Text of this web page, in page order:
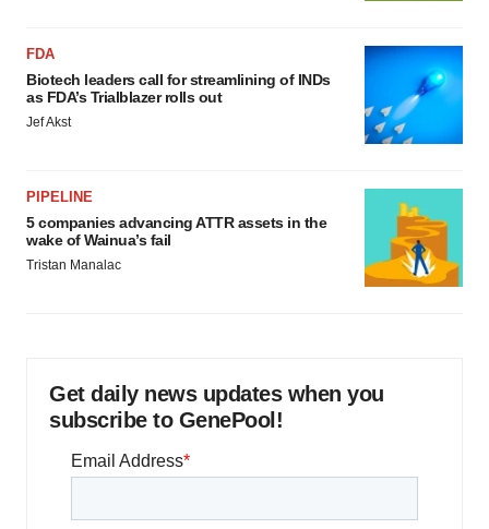
FDA
Biotech leaders call for streamlining of INDs
as FDA’s Trialblazer rolls out
Jef Akst
PIPELINE
5 companies advancing ATTR assets in the
wake of Wainua’s fail
Tristan Manalac
Get daily news updates when you
subscribe to GenePool!